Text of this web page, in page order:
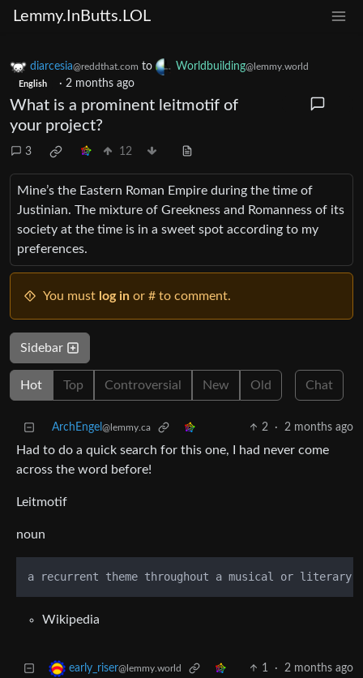
Lemmy.InButts.LOL
diarcesia@reddthat.com to Worldbuilding@lemmy.world
English · 2 months ago
What is a prominent leitmotif of
your project?
3 12
Mine’s the Eastern Roman Empire during the time of
Justinian. The mixture of Greekness and Romanness of its
society at the time is in a sweet spot according to my
preferences.
You must log in or # to comment.
Sidebar
Hot Top Controversial New Old Chat
ArchEngel @lemmy.ca 2 · 2 months ago
Had to do a quick search for this one, I had never come
across the word before!
Leitmotif
noun
Wikipedia
early_riser@lemmy.world 1 · 2 months ago